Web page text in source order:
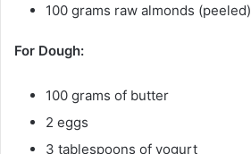
100 grams raw almonds (peeled)
For Dough:
100 grams of butter
2 eggs
3 tablespoons of yogurt